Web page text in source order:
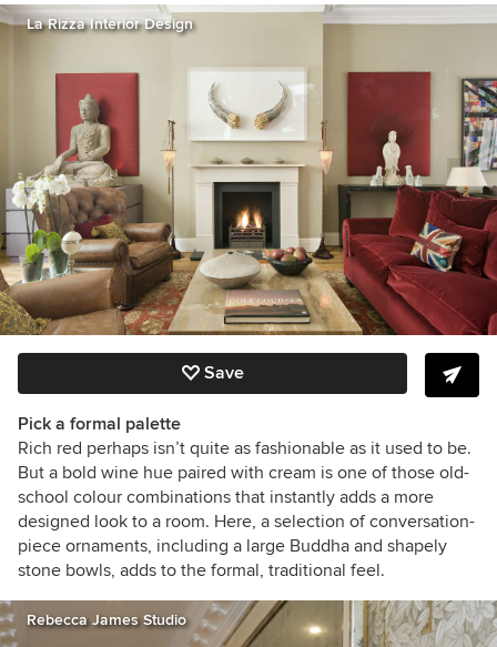
La Rizza Interior Design
Save
Pick a formal palette
Rich red perhaps isn’t quite as fashionable as it used to be.
But a bold wine hue paired with cream is one of those old-
school colour combinations that instantly adds a more
designed look to a room. Here, a selection of conversation-
piece ornaments, including a large Buddha and shapely
stone bowls, adds to the formal, traditional feel.
Rebecca James Studio